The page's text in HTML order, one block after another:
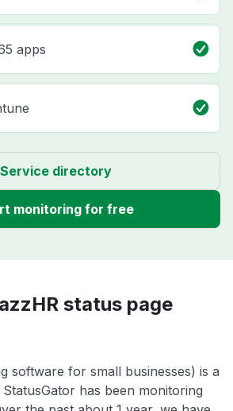
apps
Service directory
monitoring for free
status page
software for small businesses) is a
has been monitoring